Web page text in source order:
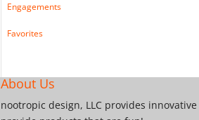
Engagements
Favorites
About Us
nootropic design, LLC provides